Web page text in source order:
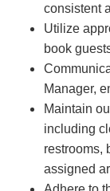
consistent
Utilize
book
Manager,
Maintain
including
restrooms,
assigned